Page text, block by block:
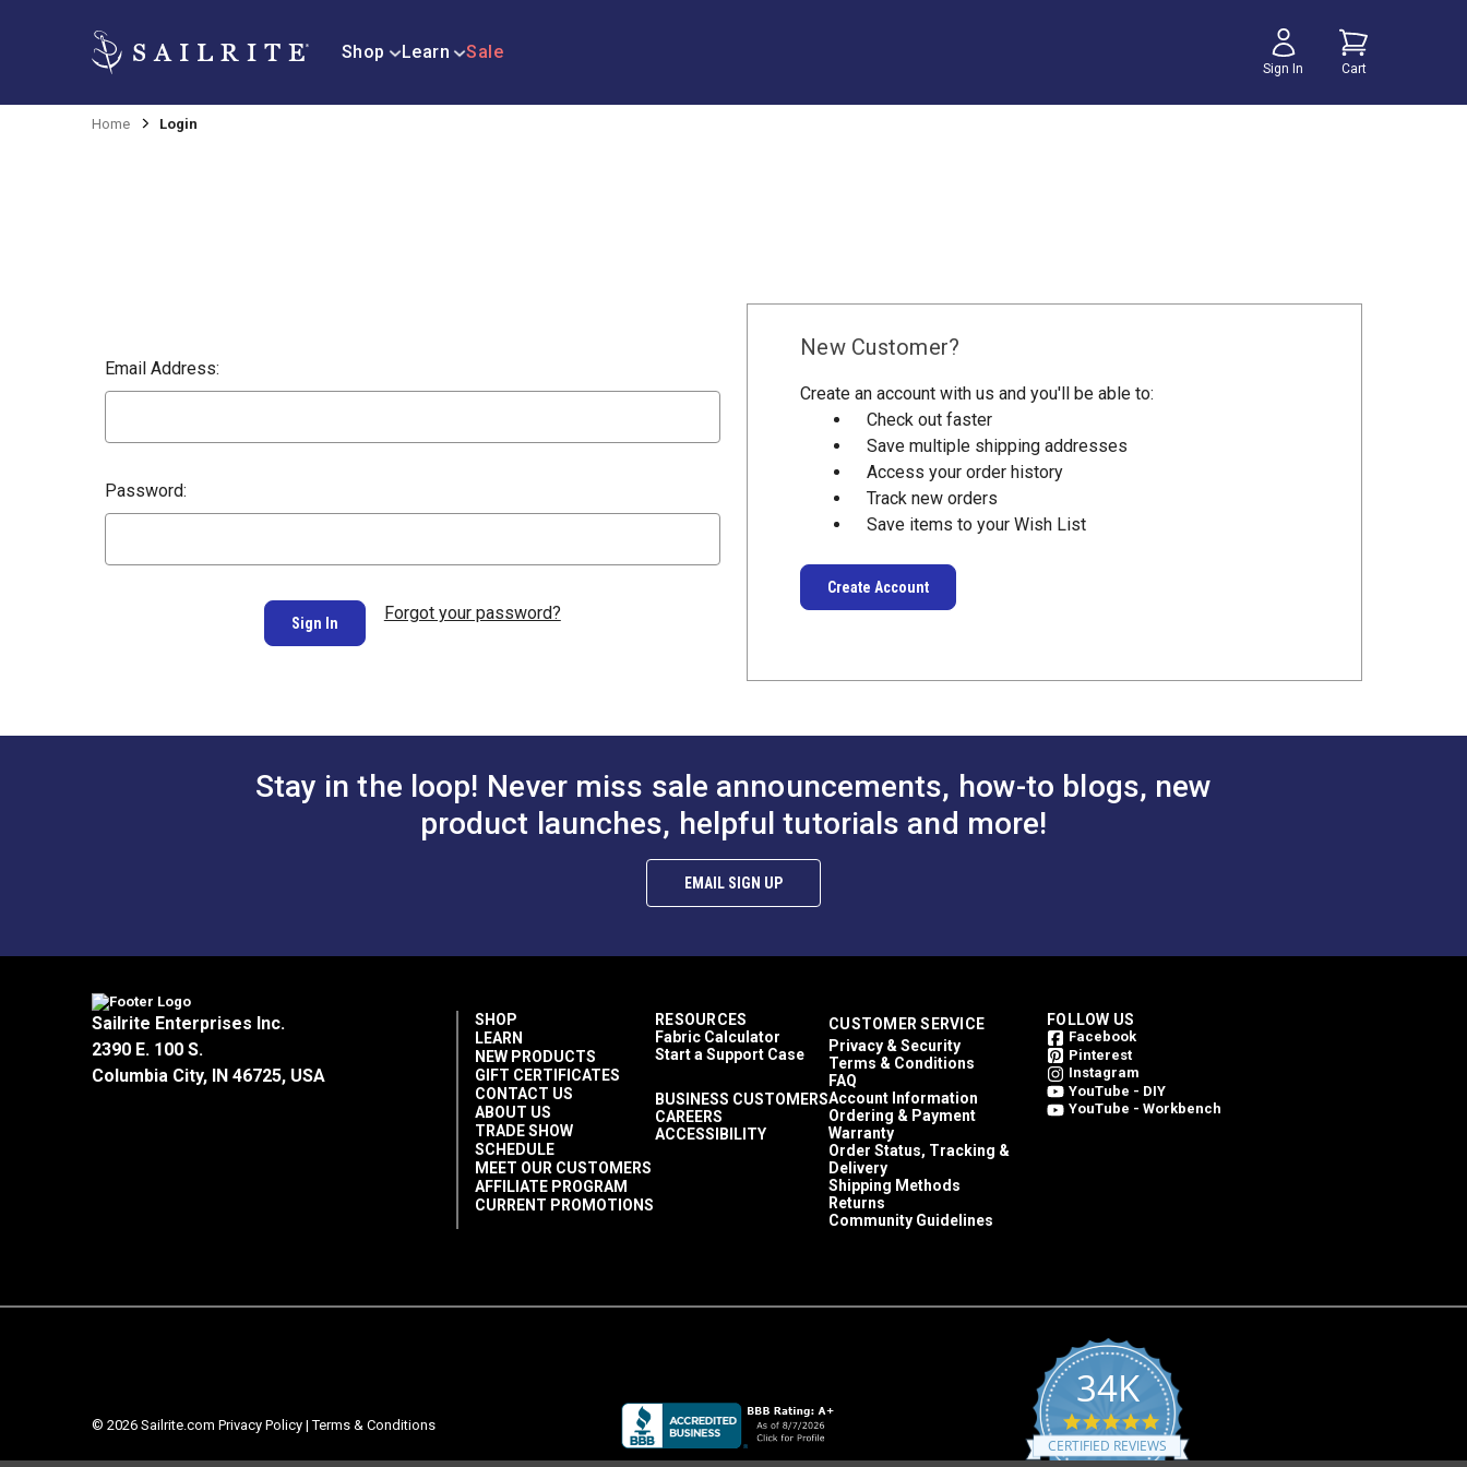
Shop Learn Sale
Sign In Cart
Home Login
Email Address:
Password:
Forgot your password?
New Customer?
Create an account with us and you'll be able to:
Check out faster
Save multiple shipping addresses
Access your order history
Track new orders
Save items to your Wish List
Create Account
Stay in the loop! Never miss sale announcements, how-to blogs, new
product launches, helpful tutorials and more!
EMAIL SIGN UP
Sailrite Enterprises Inc.
2390 E. 100 S.
Columbia City, IN 46725, USA
SHOP
LEARN
NEW PRODUCTS
GIFT CERTIFICATES
CONTACT US
ABOUT US
TRADE SHOW
SCHEDULE
MEET OUR CUSTOMERS
AFFILIATE PROGRAM
CURRENT PROMOTIONS
RESOURCES
Fabric Calculator
Start a Support Case
BUSINESS CUSTOMERS
CAREERS
ACCESSIBILITY
CUSTOMER SERVICE
Privacy & Security
Terms & Conditions
FAQ
Account Information
Ordering & Payment
Warranty
Order Status, Tracking &
Delivery
Shipping Methods
Returns
Community Guidelines
FOLLOW US
Facebook
Pinterest
Instagram
YouTube - DIY
YouTube - Workbench
© 2026 Sailrite.com Privacy Policy |Terms & Conditions
34K
4.8
star
rating
CERTIFIED REVIEWS